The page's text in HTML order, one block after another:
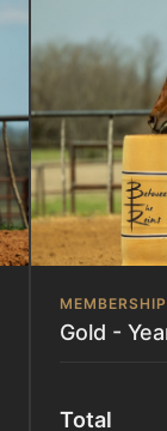
MEMBERSHIP
Gold -
Total